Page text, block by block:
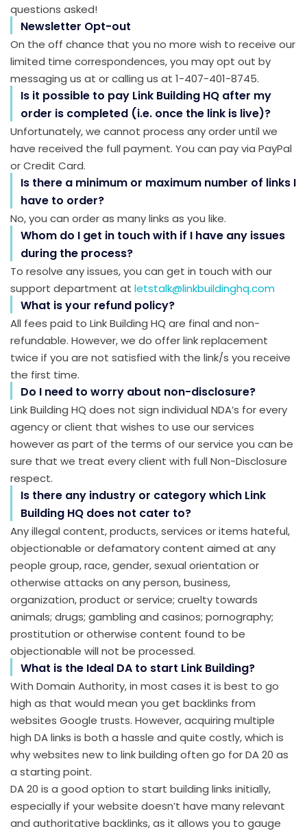
questions asked!
Newsletter Opt-out
On the off chance that you no more wish to receive our
limited time correspondences, you may opt out by
messaging us at or calling us at 1-407-401-8745.
Is it possible to pay Link Building HQ after my
order is completed (i.e. once the link is live)?
Unfortunately, we cannot process any order until we
have received the full payment. You can pay via PayPal
or Credit Card.
Is there a minimum or maximum number of links I
have to order?
No, you can order as many links as you like.
Whom do I get in touch with if I have any issues
during the process?
To resolve any issues, you can get in touch with our
support department at letstalk@linkbuildinghq.com
What is your refund policy?
All fees paid to Link Building HQ are final and non-
refundable. However, we do offer link replacement
twice if you are not satisfied with the link/s you receive
the first time.
Do I need to worry about non-disclosure?
Link Building HQ does not sign individual NDA’s for every
agency or client that wishes to use our services
however as part of the terms of our service you can be
sure that we treat every client with full Non-Disclosure
respect.
Is there any industry or category which Link
Building HQ does not cater to?
Any illegal content, products, services or items hateful,
objectionable or defamatory content aimed at any
people group, race, gender, sexual orientation or
otherwise attacks on any person, business,
organization, product or service; cruelty towards
animals; drugs; gambling and casinos; pornography;
prostitution or otherwise content found to be
objectionable will not be processed.
What is the Ideal DA to start Link Building?
With Domain Authority, in most cases it is best to go
high as that would mean you get backlinks from
websites Google trusts. However, acquiring multiple
high DA links is both a hassle and quite costly, which is
why websites new to link building often go for DA 20 as
a starting point.
DA 20 is a good option to start building links initially,
especially if your website doesn’t have many relevant
and authoritative backlinks, as it allows you to gauge